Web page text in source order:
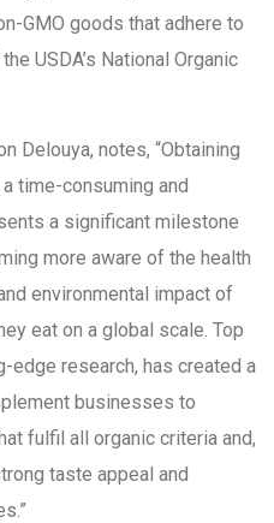
GMO goods that adhere to
USDA’s National Organic
Delouya, notes, “Obtaining
time-consuming and
a significant milestone
more aware of the health
environmental impact of
eat on a global scale. Top
edge research, has created a
businesses to
fulfil all organic criteria and,
taste appeal and